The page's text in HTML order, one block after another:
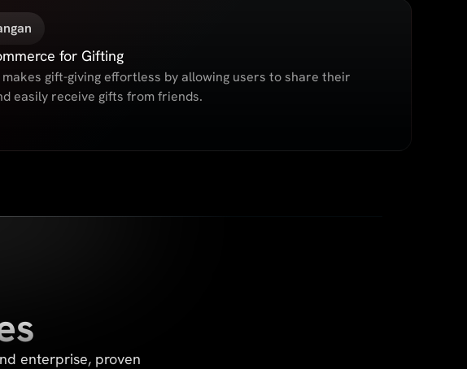
for Gifting
makes gift-giving effortless by allowing users to share their
easily receive gifts from friends.
enterprise, proven